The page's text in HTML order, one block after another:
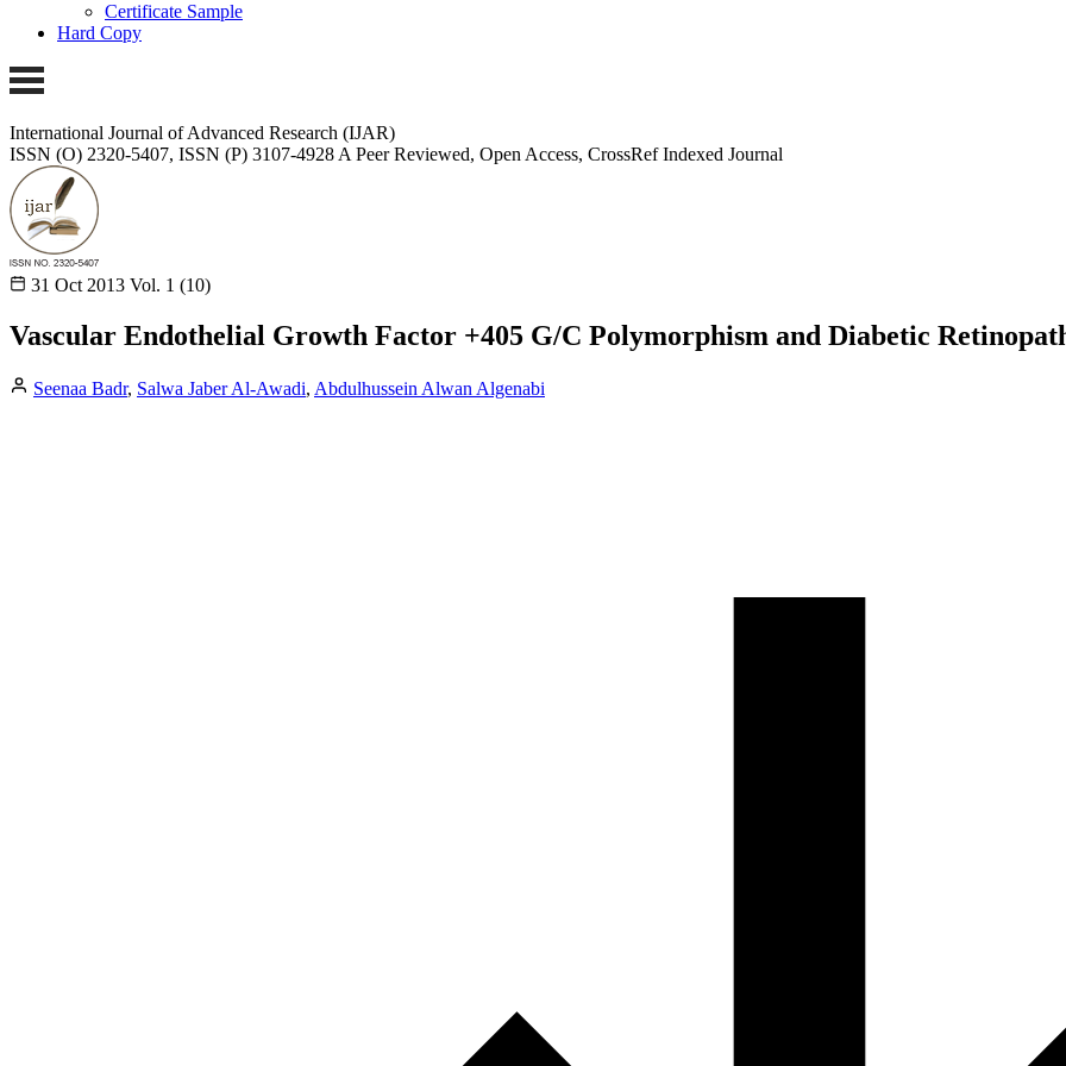
Certificate Sample
Hard Copy
International Journal of Advanced Research (IJAR)
ISSN (O) 2320-5407, ISSN (P) 3107-4928 A Peer Reviewed, Open Access, CrossRef Indexed Journal
31 Oct 2013 Vol. 1 (10)
Vascular Endothelial Growth Factor +405 G/C Polymorphism and Diabetic
Seenaa Badr, Salwa Jaber Al-Awadi, Abdulhussein Alwan Algenabi